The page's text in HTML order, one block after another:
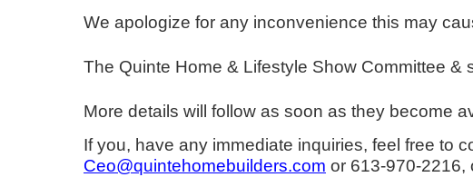
We apologize for any inconvenience this may
The Quinte Home & Lifestyle Show Committee
More details will follow as soon as they become
If you, have any immediate inquiries, feel free to
Ceo@quintehomebuilders.com or 613-970-2216,